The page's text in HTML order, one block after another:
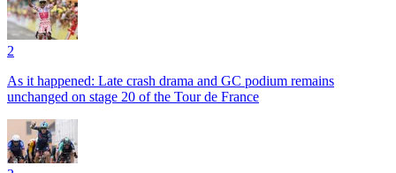
2
As it happened: Late crash drama and GC podium remains
unchanged on stage 20 of the Tour de France